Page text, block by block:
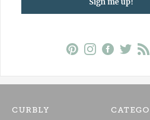
Sign me up!
CURBLY